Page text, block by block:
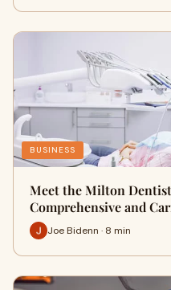
BUSINESS
Meet the Milton
Comprehensive and
Joe Bidenn · 8 min